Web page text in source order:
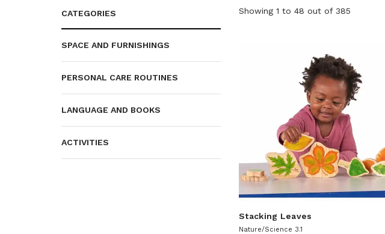
CATEGORIES
SPACE AND FURNISHINGS
PERSONAL CARE ROUTINES
LANGUAGE AND BOOKS
ACTIVITIES
Showing 1 to 48 out of 385
Stacking Leaves
Nature/Science 3.1